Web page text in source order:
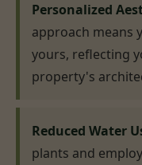
Personalized
approach means
yours, reflecting
property's
Reduced Water
plants and